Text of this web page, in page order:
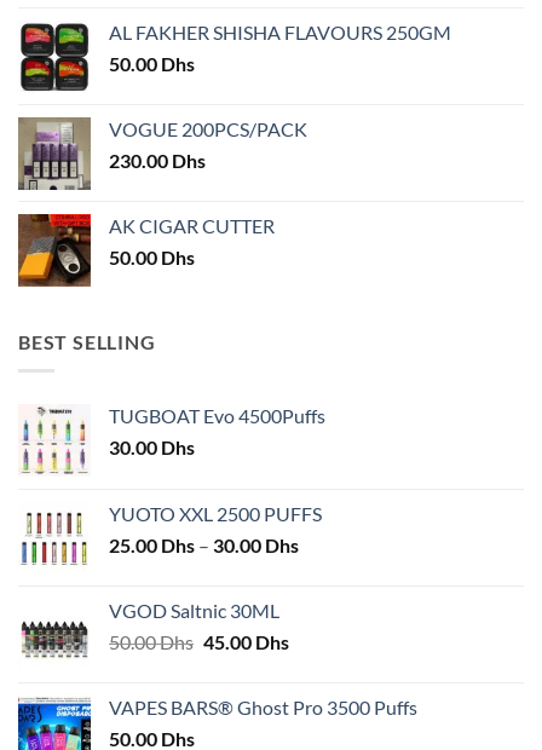
product
page
AL FAKHER SHISHA FLAVOURS 250GM
50.00 Dhs
VOGUE 200PCS/PACK
230.00 Dhs
AK CIGAR CUTTER
50.00 Dhs
BEST SELLING
TUGBOAT Evo 4500Puffs
30.00 Dhs
YUOTO XXL 2500 PUFFS
25.00 Dhs – 30.00 DhsPrice
VGOD Saltnic 30ML
50.00Dhs Original
50.00 Dhs.
45.00 DhsCurrent
45.00 Dhs.
VAPES BARS® Ghost Pro 3500 Puffs
50.00 Dhs